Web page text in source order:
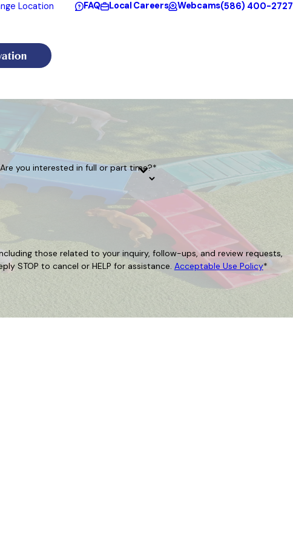
Location FAQ Local Careers Webcams(586) 400-2727
Are you interested in full or part time?*
those related to your inquiry, follow-ups, and review requests,
Reply STOP to cancel or HELP for assistance. Acceptable Use Policy*